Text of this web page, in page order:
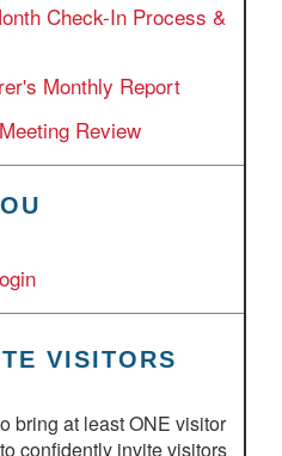
Check-In Process &
Monthly Report
Review
VISITORS
bring at least ONE visitor
confidently invite visitors